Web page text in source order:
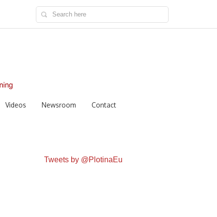
Videos Newsroom Contact
Tweets by @PlotinaEu